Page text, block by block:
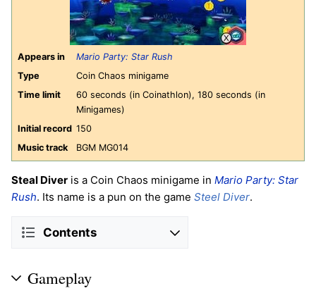
Appears in
Mario Party: Star Rush
Type
Coin Chaos minigame
Time limit
60 seconds (in Coinathlon), 180 seconds (in
Minigames)
Initial record 150
Music track
BGM MG014
Steal Diver is a Coin Chaos minigame in Mario Party: Star
Rush. Its name is a pun on the game Steel Diver.
Contents
Gameplay